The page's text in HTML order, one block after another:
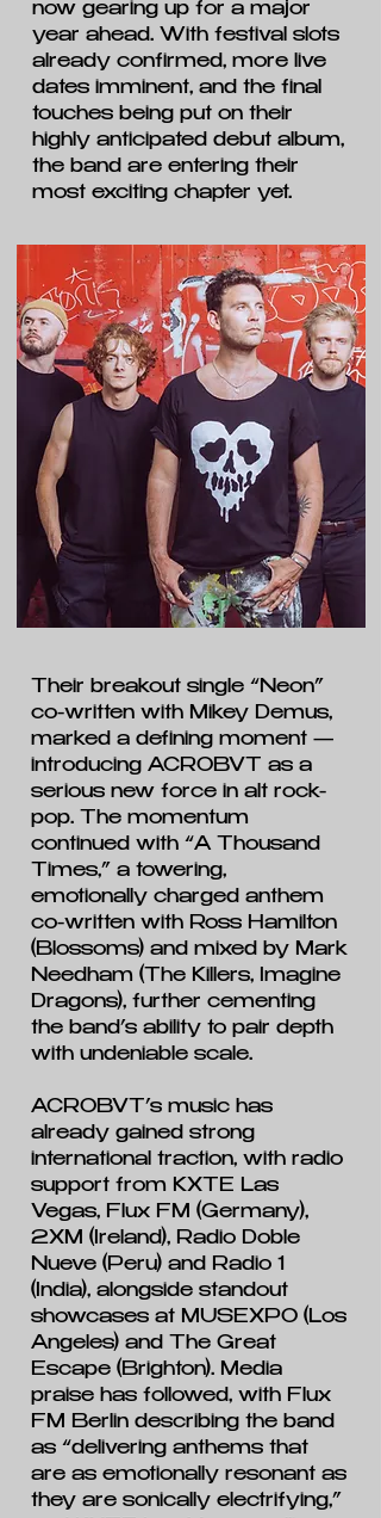
now gearing up for a major
year ahead. With festival slots
already confirmed, more live
dates imminent, and the final
touches being put on their
highly anticipated debut album,
the band are entering their
most exciting chapter yet.
Their breakout single “Neon”
co-written with Mikey Demus,
marked a defining moment —
introducing ACROBVT as a
serious new force in alt rock-
pop. The momentum
continued with “A Thousand
Times,” a towering,
emotionally charged anthem
co-written with Ross Hamilton
(Blossoms) and mixed by Mark
Needham (The Killers, Imagine
Dragons), further cementing
the band’s ability to pair depth
with undeniable scale.
ACROBVT’s music has
already gained strong
international traction, with radio
support from KXTE Las
Vegas, Flux FM (Germany),
2XM (Ireland), Radio Doble
Nueve (Peru) and Radio 1
(India), alongside standout
showcases at MUSEXPO (Los
Angeles) and The Great
Escape (Brighton). Media
praise has followed, with Flux
FM Berlin describing the band
as “delivering anthems that
are as emotionally resonant as
they are sonically electrifying,”